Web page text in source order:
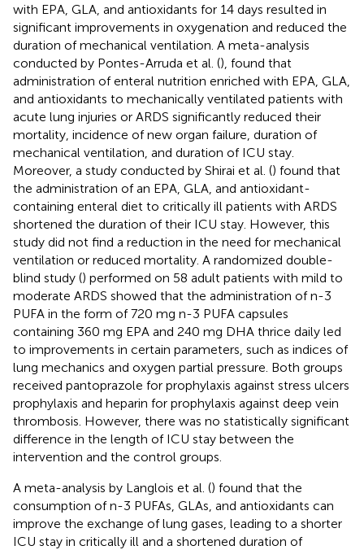
with EPA, GLA, and antioxidants for 14 days resulted in
significant improvements in oxygenation and reduced the
duration of mechanical ventilation. A meta-analysis
conducted by Pontes-Arruda et al. (), found that
administration of enteral nutrition enriched with EPA, GLA,
and antioxidants to mechanically ventilated patients with
acute lung injuries or ARDS significantly reduced their
mortality, incidence of new organ failure, duration of
mechanical ventilation, and duration of ICU stay.
Moreover, a study conducted by Shirai et al. () found that
the administration of an EPA, GLA, and antioxidant-
containing enteral diet to critically ill patients with ARDS
shortened the duration of their ICU stay. However, this
study did not find a reduction in the need for mechanical
ventilation or reduced mortality. A randomized double-
blind study () performed on 58 adult patients with mild to
moderate ARDS showed that the administration of n-3
PUFA in the form of 720 mg n-3 PUFA capsules
containing 360 mg EPA and 240 mg DHA thrice daily led
to improvements in certain parameters, such as indices of
lung mechanics and oxygen partial pressure. Both groups
received pantoprazole for prophylaxis against stress ulcers
prophylaxis and heparin for prophylaxis against deep vein
thrombosis. However, there was no statistically significant
difference in the length of ICU stay between the
intervention and the control groups.
A meta-analysis by Langlois et al. () found that the
consumption of n-3 PUFAs, GLAs, and antioxidants can
improve the exchange of lung gases, leading to a shorter
ICU stay in critically ill and a shortened duration of